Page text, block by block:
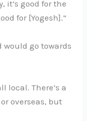
it’s good for the
for [Yogesh].”
would go towards
local. There’s a
overseas, but